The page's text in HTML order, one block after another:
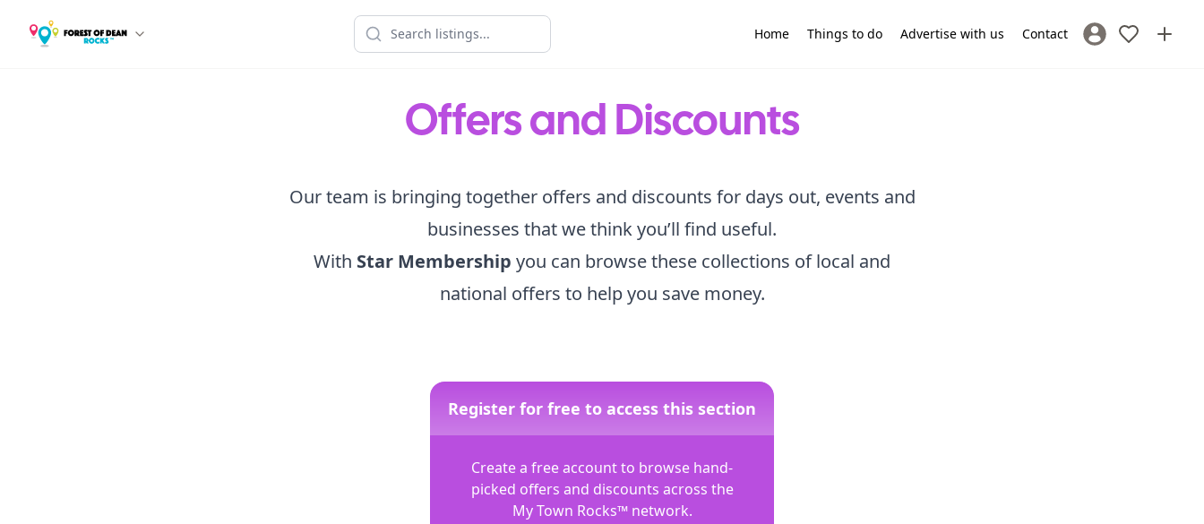
Home Things to do Advertise with us Contact Sign In / Register
Offers and Discounts
Our team is bringing together offers and discounts for days out, events and
businesses that we think you’ll find useful.
With Star Membership you can browse these collections of local and
national offers to help you save money.
Register for free to access this section
Create a free account to browse hand-
picked offers and discounts across the
My Town Rocks™network.